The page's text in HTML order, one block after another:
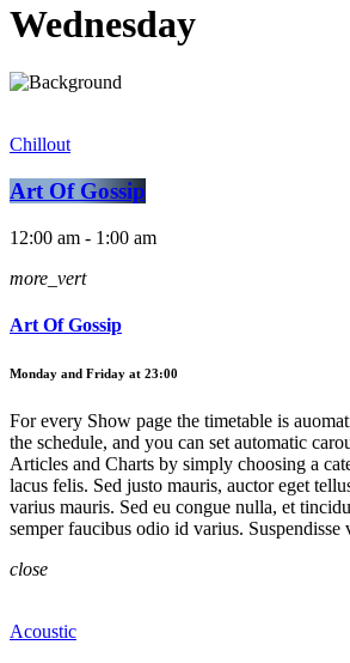
Wednesday
Chillout
Art Of Gossip
12:00 am - 1:00 am
more_vert
Art Of Gossip
Monday and Friday at 23:00
For every Show page the timetable is
the schedule, and you can set automatic
Articles and Charts by simply choosing a
lacus felis. Sed justo mauris, auctor eget
varius mauris. Sed eu congue nulla, et
semper faucibus odio id varius. Suspendisse
close
Acoustic